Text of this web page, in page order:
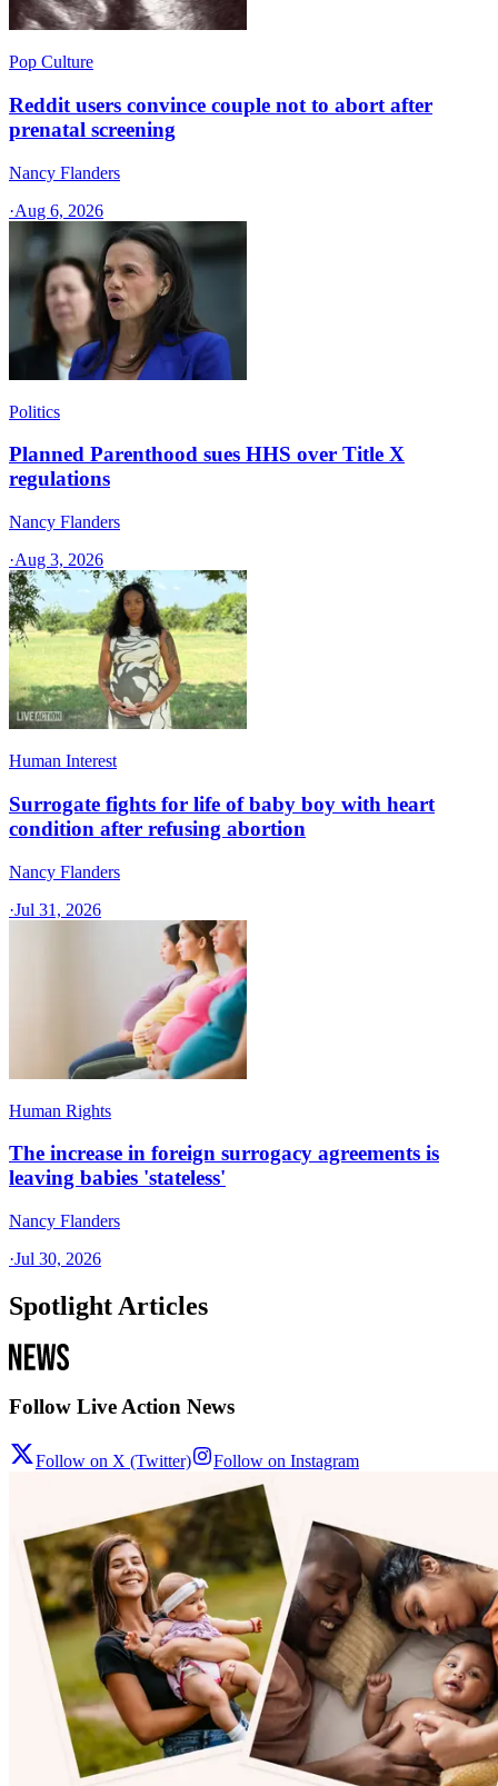
Pop Culture
Reddit users convince couple not to abort after
prenatal screening
Nancy Flanders
·Aug 6, 2026
Politics
Planned Parenthood sues HHS over Title X
regulations
Nancy Flanders
·Aug 3, 2026
Human Interest
Surrogate fights for life of baby boy with heart
condition after refusing abortion
Nancy Flanders
·Jul 31, 2026
Human Rights
The increase in foreign surrogacy agreements is
leaving babies 'stateless'
Nancy Flanders
·Jul 30, 2026
Spotlight Articles
Follow Live Action News
Follow on X (Twitter) Follow on Instagram